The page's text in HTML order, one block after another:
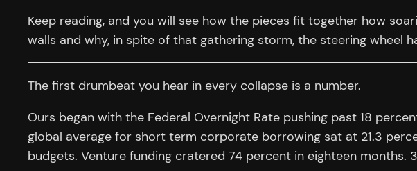
Keep reading, and you will see how the pieces fit together how
walls and why, in spite of that gathering storm, the steering wheel
The first drumbeat you hear in every collapse is a number.
Ours began with the Federal Overnight Rate pushing past 18
global average for short term corporate borrowing sat at 21.3
budgets. Venture funding cratered 74 percent in eighteen